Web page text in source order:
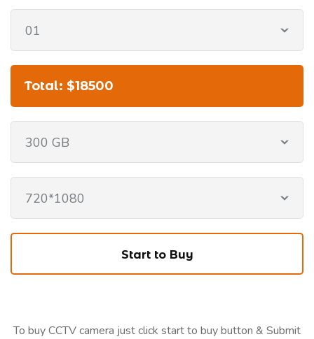
01
Total: $18500
300 GB
720*1080
To buy CCTV camera just click start to buy button & Submit